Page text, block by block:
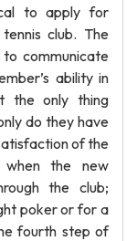
to apply for
club. The
communicate
ability in
the only thing
do they have
of the
when the new
the club;
poker or for a
fourth step of